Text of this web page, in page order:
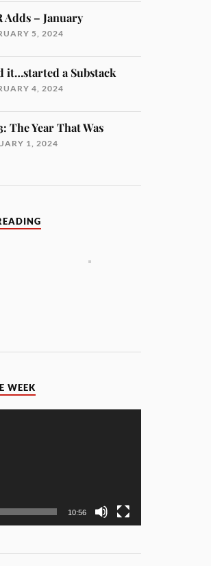
Adds – January
5, 2024
it…started a Substack
4, 2024
The Year That Was
1, 2024
WEEK
10:56